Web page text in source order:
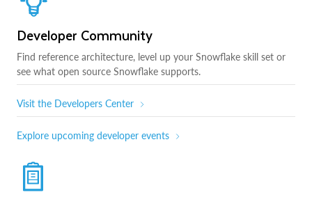
Developer Community
Find reference architecture, level up your Snowflake skill set or
see what open source Snowflake supports.
Visit the Developers Center
Explore upcoming developer events